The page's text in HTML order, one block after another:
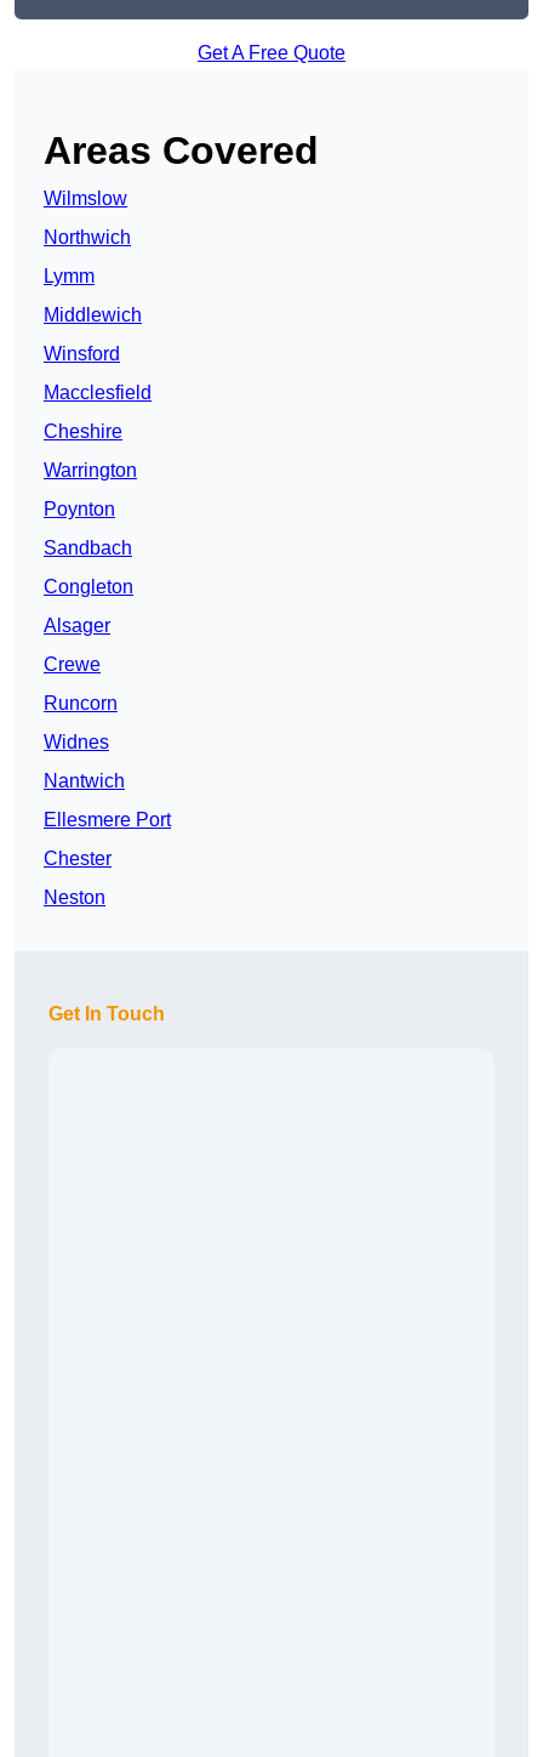
Get A Free Quote
Areas Covered
Wilmslow
Northwich
Lymm
Middlewich
Winsford
Macclesfield
Cheshire
Warrington
Poynton
Sandbach
Congleton
Alsager
Crewe
Runcorn
Widnes
Nantwich
Ellesmere Port
Chester
Neston
Get In Touch